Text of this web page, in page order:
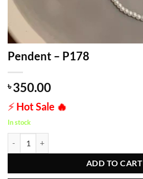
Pendent – P178
৳350.00
⚡ Hot Sale 🔥
In stock
ADD TO CART